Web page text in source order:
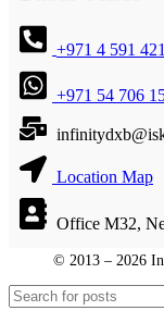
+971 4 591
+971 54 706
Location Map
Office M32,
© 2013 – 2026
© 2013 – 2026